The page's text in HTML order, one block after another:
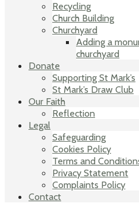
Recycling
Church Building
Churchyard
Adding a
churchyard
Donate
Supporting St Mark’s
St Mark’s Draw Club
Our Faith
Reflection
Legal
Safeguarding
Cookies Policy
Terms and
Privacy Statement
Complaints Policy
Contact